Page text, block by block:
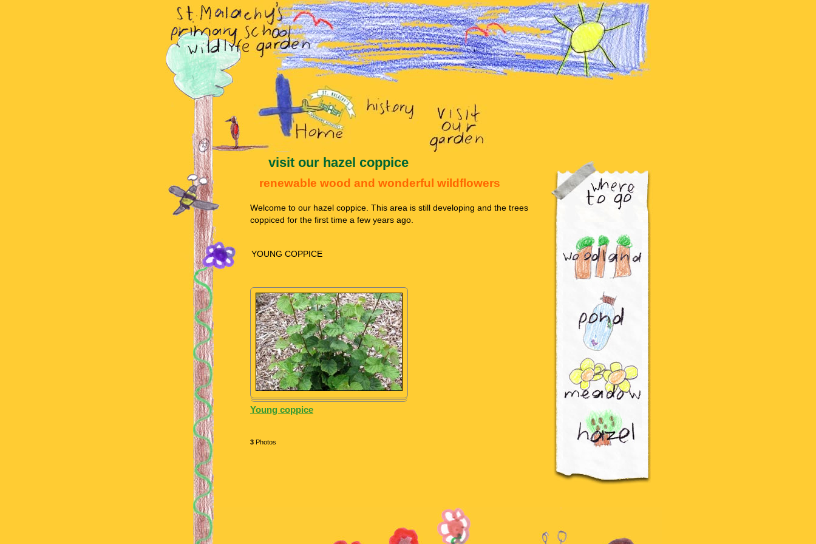
visit our hazel coppice
renewable wood and wonderful wildflowers
Welcome to our hazel coppice. This area is still developing and the trees
coppiced for the first time a few years ago.
YOUNG COPPICE
Young coppice
3 Photos